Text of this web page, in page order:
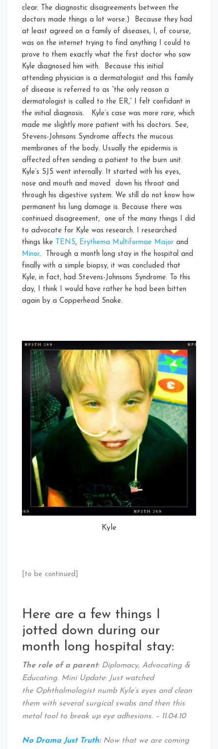
clear. The diagnostic disagreements between the
doctors made things a lot worse.) Because they had
at least agreed on a family of diseases, I, of course,
was on the internet trying to find anything I could to
prove to them exactly what the first doctor who saw
Kyle diagnosed him with. Because this initial
attending physician is a dermatologist and this family
of disease is referred to as “the only reason a
dermatologist is called to the ER,” I felt confidant in
the initial diagnosis. Kyle’s case was more rare, which
made me slightly more patient with his doctors. See,
Stevens-Johnsons Syndrome affects the mucous
membranes of the body. Usually the epidermis is
affected often sending a patient to the burn unit.
Kyle’s SJS went internally. It started with his eyes,
nose and mouth and moved down his throat and
through his digestive system. We still do not know how
permanent his lung damage is. Because there was
continued disagreement, one of the many things I did
to advocate for Kyle was research. I researched
things like
TENS, Erythema Multiformae Major and
Minor. Through a month long stay in the hospital and
finally with a simple biopsy, it was concluded that
Kyle, in fact, had Stevens-Johnsons Syndrome. To this
day, I think I would have rather he had been bitten
again by a Copperhead Snake.
Kyle
[to be continued]
Here are a few things I
jotted down during our
month long hospital stay:
The role of a parent: Diplomacy, Advocating &
Educating. Mini Update: Just watched
the Ophthalmologist numb Kyle’s eyes and clean
them with several surgical swabs and then this
metal tool to break up eye adhesions. – 11.04.10
No Drama Just Truth:Now that we are coming